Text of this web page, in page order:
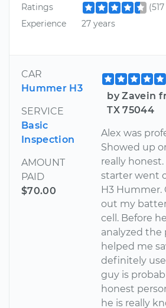
Ratings
Experience
27 years
CAR
Hummer H3
SERVICE
Basic
Inspection
AMOUNT
PAID
$70.00
by Zavein
TX 75044
Alex was
Showed up
really
starter went
H3 Hummer.
out my
cell. Before
analyzed the
helped me
definitely
guy is
honest
he is really